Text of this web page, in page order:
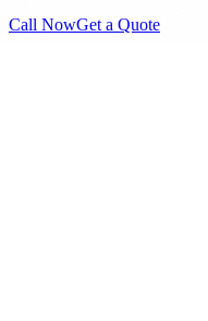
Call NowGet a Quote